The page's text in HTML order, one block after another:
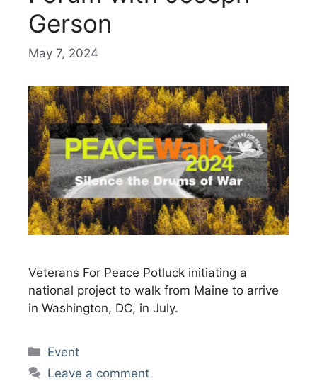
Gerson
May 7, 2024
Veterans For Peace Potluck initiating a
national project to walk from Maine to arrive
in Washington, DC, in July.
Categories
Event
Leave a comment